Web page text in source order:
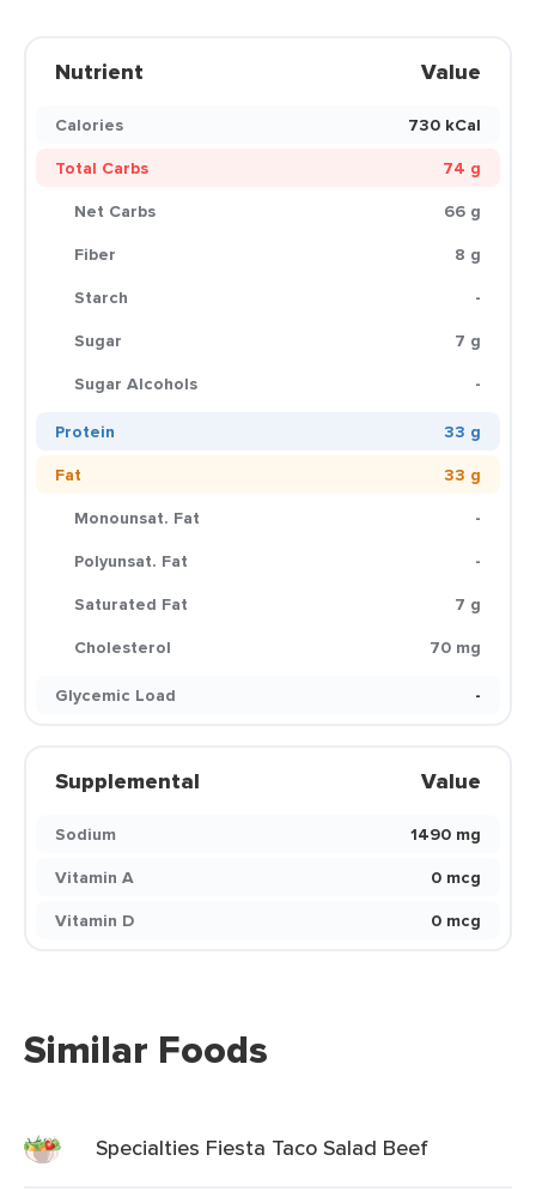
Nutrient Value
Calories
730 kCal
Total Carbs
74 g
Net Carbs
66 g
Fiber
8 g
Starch
-
Sugar
7 g
Sugar Alcohols
-
Protein
33 g
Fat
33 g
Monounsat. Fat
-
Polyunsat. Fat
-
Saturated Fat
7 g
Cholesterol
70 mg
Glycemic Load
-
Supplemental Value
Sodium
1490 mg
Vitamin A
0 mcg
Vitamin D
0 mcg
Similar Foods
Specialties Fiesta Taco Salad Beef